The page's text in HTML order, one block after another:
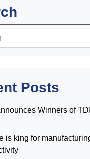
Posts
Winners of
is king for